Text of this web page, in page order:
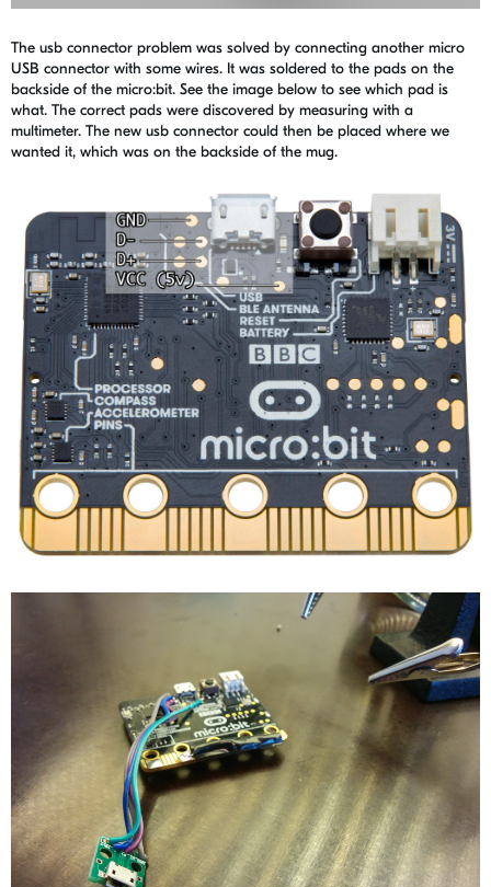
The usb connector problem was solved by connecting another micro
USB connector with some wires. It was soldered to the pads on the
backside of the micro:bit. See the image below to see which pad is
what. The correct pads were discovered by measuring with a
multimeter. The new usb connector could then be placed where we
wanted it, which was on the backside of the mug.